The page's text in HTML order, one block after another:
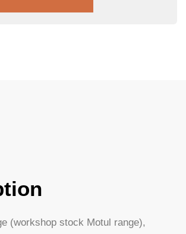
(workshop stock Motul range),